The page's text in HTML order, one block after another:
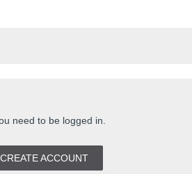
need to be logged in.
CREATE ACCOUNT